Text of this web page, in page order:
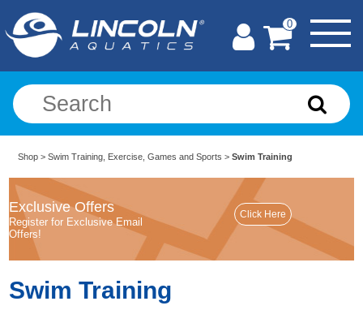
0
Shop >Swim Training, Exercise, Games and Sports >Swim Training
Exclusive Offers
Register for Exclusive Email
Offers!
Swim Training